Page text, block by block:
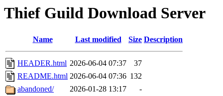
Thief Guild Download Server
Name Last modified Size Description
HEADER.html 2026-06-04 07:37
37
README.html 2026-06-04 07:36 132
abandoned/
2026-01-28 13:17
-